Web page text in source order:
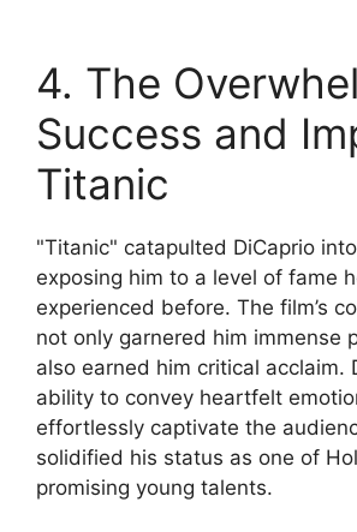
4. The
Success and
Titanic
"Titanic" catapulted DiCaprio
exposing him to a level of fame
experienced before. The film’s
not only garnered him immense
also earned him critical acclaim.
ability to convey heartfelt
effortlessly captivate the
solidified his status as one of
promising young talents.